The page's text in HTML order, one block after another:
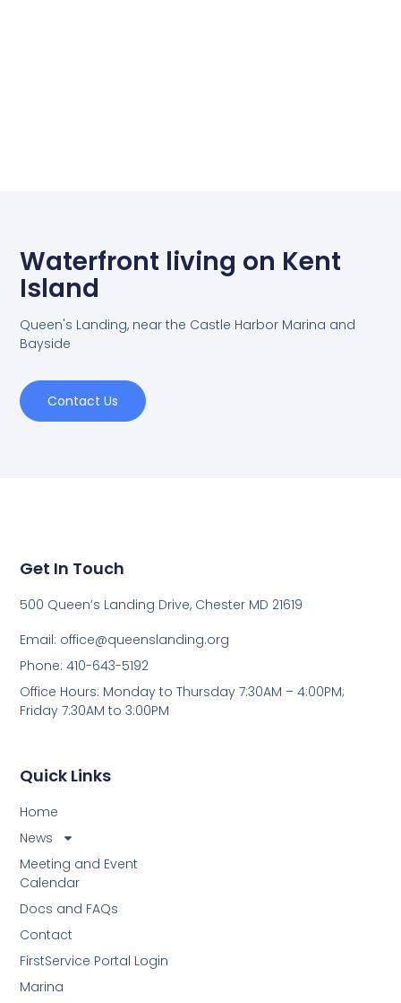
Waterfront living on Kent
Island
Queen's Landing, near the Castle Harbor Marina and
Bayside
Contact Us
Quick Links
Home
News
Meeting and Event
Calendar
Docs and FAQs
Contact
FirstService Portal Login
Marina
Get In Touch
500 Queen’s Landing Drive, Chester MD 21619
Email: office@queenslanding.org
Phone: 410-643-5192
Office Hours: Monday to Thursday 7:30AM – 4:00PM;
Friday 7:30AM to 3:00PM